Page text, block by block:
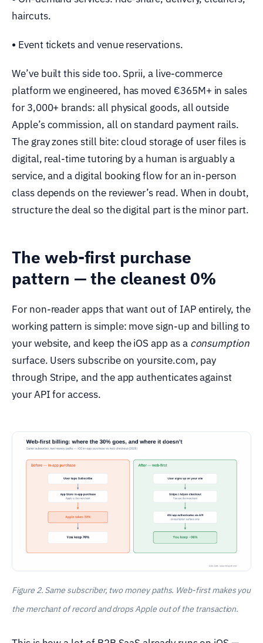
haircuts.
• Event tickets and venue reservations.
We’ve built this side too. Sprii, a live-commerce
platform we engineered, has moved €365M+ in sales
for 3,000+ brands: all physical goods, all outside
Apple’s commission, all on standard payment rails.
The gray zones still bite: cloud storage of user files is
digital, real-time tutoring by a human is arguably a
service, and a digital booking flow for an in-person
class depends on the reviewer’s read. When in doubt,
structure the deal so the digital part is the minor part.
The web-first purchase
pattern — the cleanest 0%
For non-reader apps that want out of IAP entirely, the
working pattern is simple: move sign-up and billing to
your website, and keep the iOS app as a consumption
surface. Users subscribe on yoursite.com, pay
through Stripe, and the app authenticates against
your API for access.
Figure 2. Same subscriber, two money paths. Web-first makes you
the merchant of record and drops Apple out of the transaction.